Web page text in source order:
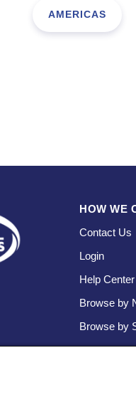
AMERICAS
HOW WE
Contact Us
Login
Help Center
Browse by
Browse by